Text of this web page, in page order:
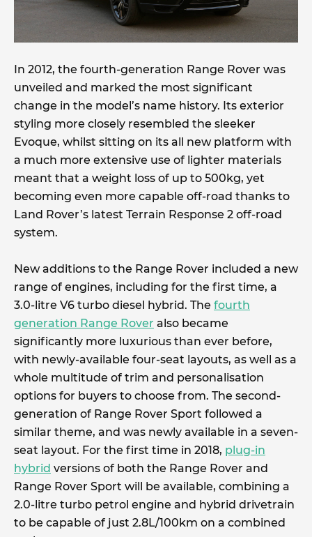
In 2012, the fourth-generation Range Rover was
unveiled and marked the most significant
change in the model’s name history. Its exterior
styling more closely resembled the sleeker
Evoque, whilst sitting on its all new platform with
a much more extensive use of lighter materials
meant that a weight loss of up to 500kg, yet
becoming even more capable off-road thanks to
Land Rover’s latest Terrain Response 2 off-road
system.
New additions to the Range Rover included a new
range of engines, including for the first time, a
3.0-litre V6 turbo diesel hybrid. The fourth
generation Range Rover also became
significantly more luxurious than ever before,
with newly-available four-seat layouts, as well as a
whole multitude of trim and personalisation
options for buyers to choose from. The second-
generation of Range Rover Sport followed a
similar theme, and was newly available in a seven-
seat layout. For the first time in 2018, plug-in
hybrid versions of both the Range Rover and
Range Rover Sport will be available, combining a
2.0-litre turbo petrol engine and hybrid drivetrain
to be capable of just 2.8L/100km on a combined